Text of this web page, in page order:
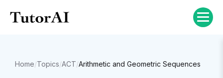
Home/Topics/ACT/Arithmetic and Geometric Sequences